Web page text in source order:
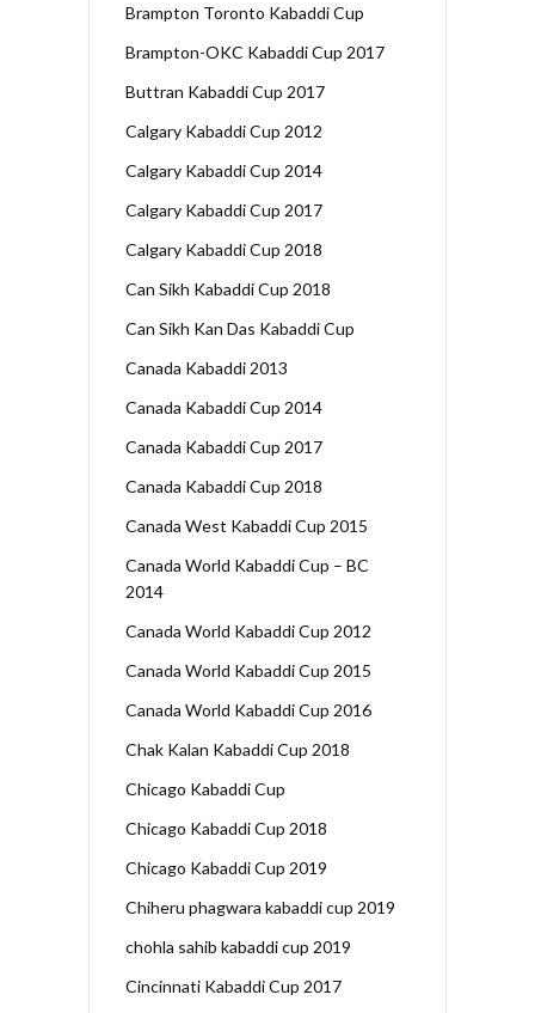
Brampton Toronto Kabaddi Cup
Brampton-OKC Kabaddi Cup 2017
Buttran Kabaddi Cup 2017
Calgary Kabaddi Cup 2012
Calgary Kabaddi Cup 2014
Calgary Kabaddi Cup 2017
Calgary Kabaddi Cup 2018
Can Sikh Kabaddi Cup 2018
Can Sikh Kan Das Kabaddi Cup
Canada Kabaddi 2013
Canada Kabaddi Cup 2014
Canada Kabaddi Cup 2017
Canada Kabaddi Cup 2018
Canada West Kabaddi Cup 2015
Canada World Kabaddi Cup – BC
2014
Canada World Kabaddi Cup 2012
Canada World Kabaddi Cup 2015
Canada World Kabaddi Cup 2016
Chak Kalan Kabaddi Cup 2018
Chicago Kabaddi Cup
Chicago Kabaddi Cup 2018
Chicago Kabaddi Cup 2019
Chiheru phagwara kabaddi cup 2019
chohla sahib kabaddi cup 2019
Cincinnati Kabaddi Cup 2017